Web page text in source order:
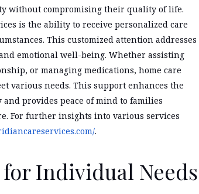
without compromising their quality of life.
is the ability to receive personalized care
This customized attention addresses
emotional well-being. Whether assisting
or managing medications, home care
various needs. This support enhances the
provides peace of mind to families
For further insights into various services
.
Individual Needs